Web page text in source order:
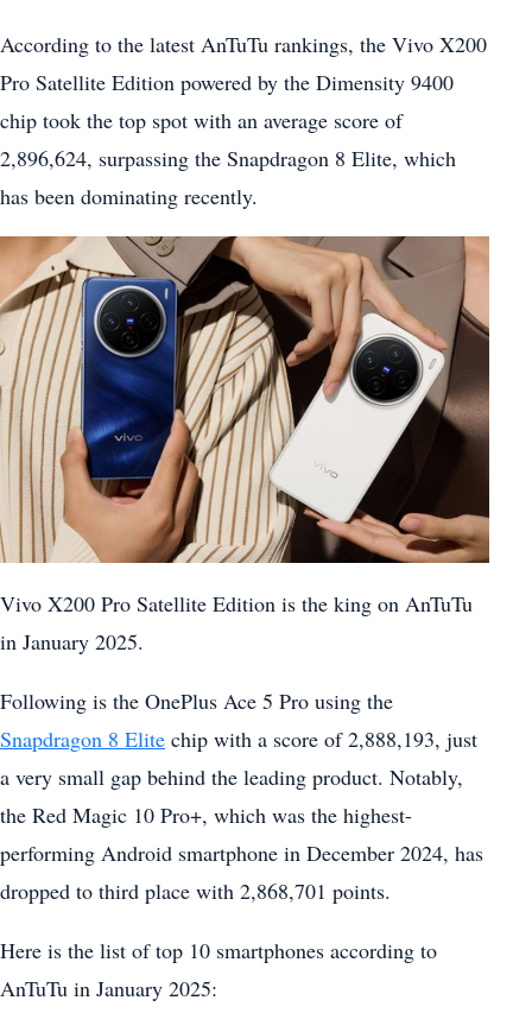
According to the latest AnTuTu rankings, the Vivo X200
Pro Satellite Edition powered by the Dimensity 9400
chip took the top spot with an average score of
2,896,624, surpassing the Snapdragon 8 Elite, which
has been dominating recently.
Vivo X200 Pro Satellite Edition is the king on AnTuTu
in January 2025.
Following is the OnePlus Ace 5 Pro using the
Snapdragon 8 Elite chip with a score of 2,888,193, just
a very small gap behind the leading product. Notably,
the Red Magic 10 Pro+, which was the highest-
performing Android smartphone in December 2024, has
dropped to third place with 2,868,701 points.
Here is the list of top 10 smartphones according to
AnTuTu in January 2025: